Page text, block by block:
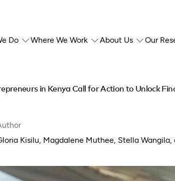
Do Where We Work About Us Our
in Kenya Call for Action to Unlock
Kisilu, Magdalene Muthee, Stella Wangila,